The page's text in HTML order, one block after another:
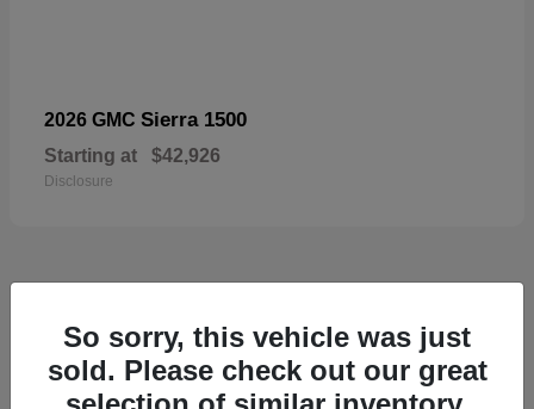
2026 GMC Sierra 1500
Starting at $42,926
Disclosure
57 Available
So sorry, this vehicle was just
sold. Please check out our great